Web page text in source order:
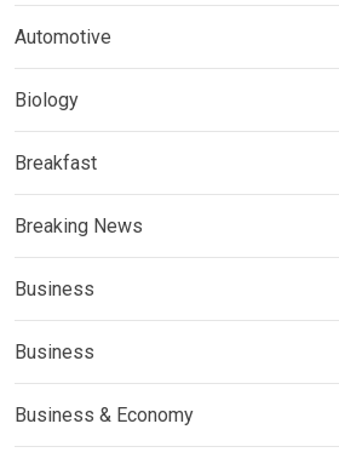
Automotive
Biology
Breakfast
Breaking News
Business
Business
Business & Economy